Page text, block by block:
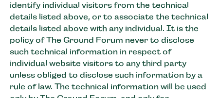
identify individual visitors from the technical
details listed above, or to associate the technical
details listed above with any individual. It is the
policy of The Ground Forum never to disclose
such technical information in respect of
individual website visitors to any third party
unless obliged to disclose such information by a
rule of law. The technical information will be used